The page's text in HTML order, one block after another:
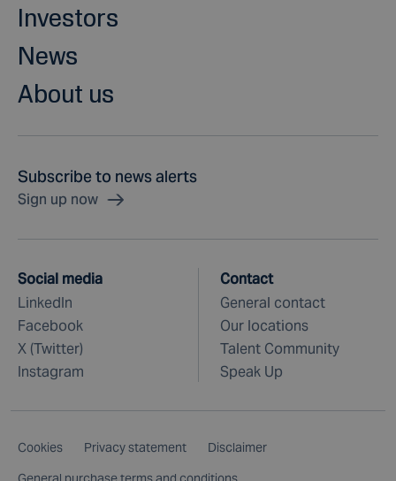
Investors
News
About us
Subscribe to news alerts
Sign up now
Social media
LinkedIn
Facebook
X (Twitter)
Instagram
Contact
General contact
Our locations
Talent Community
Speak Up
Cookies Privacy statement
Disclaimer